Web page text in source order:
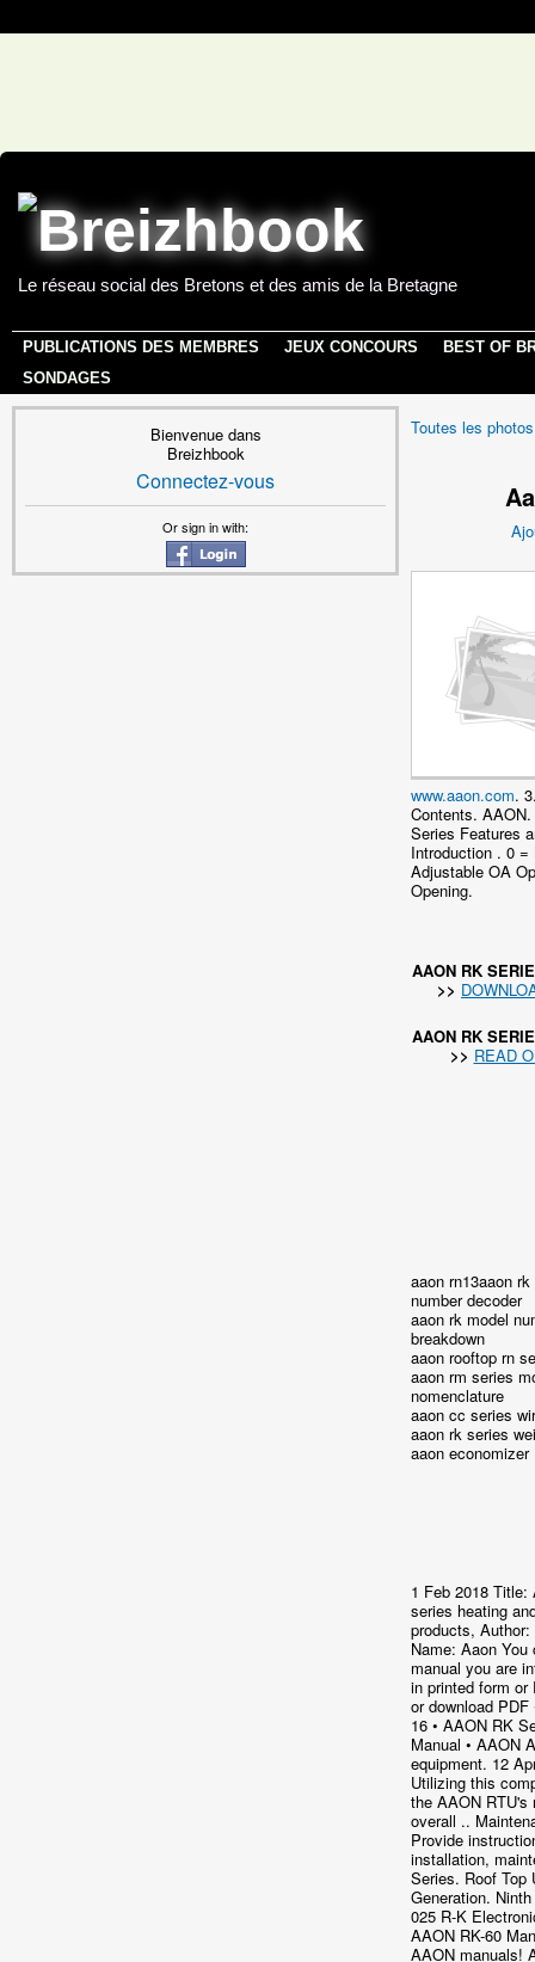
Le réseau social des Bretons et des amis de la Bretagne
PUBLICATIONS DES MEMBRES JEUX CONCOURS
BEST OF
SONDAGES
Bienvenue dans
Breizhbook
Connectez-vous
Or sign in with:
Toutes les photos
www.aaon.com.
Contents.
Series Features
Introduction . 0 =
Adjustable OA
Opening.
AAON RK
>>
AAON RK
>> READ
aaon rn13aaon
number decoder
aaon rk model
breakdown
aaon rooftop rn
aaon rm series
nomenclature
aaon cc series
aaon rk series
aaon economizer
1 Feb 2018 Title:
series heating
products, Author:
Name: Aaon You
manual you are
in printed form or
or download PDF
16 • AAON RK
Manual • AAON
equipment. 12
Utilizing this
the AAON RTU's
overall ..
Provide
installation,
Series. Roof Top
Generation.
025 R-K
AAON RK-60
AAON manuals!